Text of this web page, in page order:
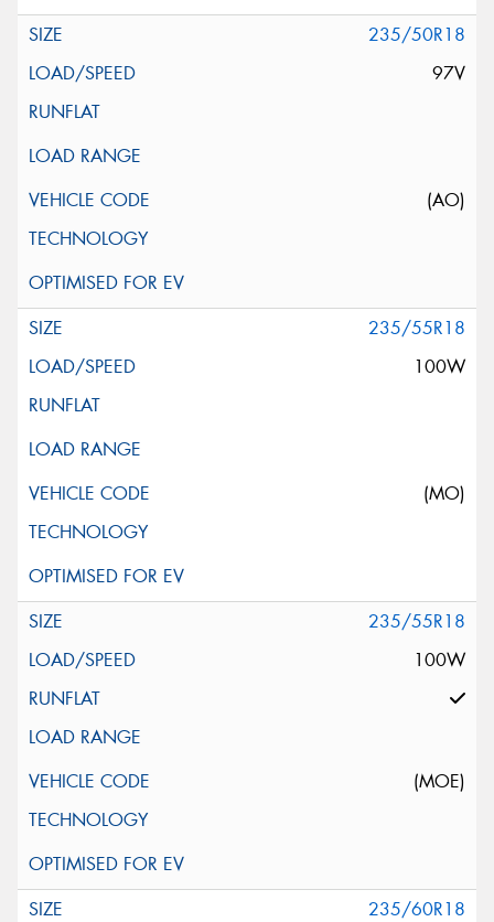
235/50R18
97V
(AO)
235/55R18
100W
(MO)
235/55R18
100W
(MOE)
235/60R18